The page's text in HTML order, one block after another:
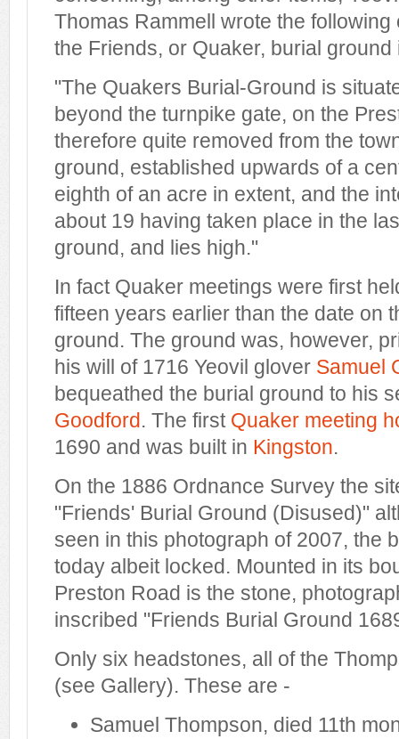
Thomas Rammell wrote the
the Friends, or Quaker, burial
"The Quakers Burial-Ground is
beyond the turnpike gate, on the
therefore quite removed from the
ground, established upwards of a
eighth of an acre in extent, and the
about 19 having taken place in the
ground, and lies high."
In fact Quaker meetings were first
fifteen years earlier than the date on
ground. The ground was, however,
his will of 1716 Yeovil glover Samuel
bequeathed the burial ground to his
Goodford. The first Quaker meeting
1690 and was built in Kingston.
On the 1886 Ordnance Survey the
"Friends' Burial Ground (Disused)"
seen in this photograph of 2007, the
today albeit locked. Mounted in its
Preston Road is the stone,
inscribed "Friends Burial Ground
Only six headstones, all of the
(see Gallery). These are -
Samuel Thompson, died 11th